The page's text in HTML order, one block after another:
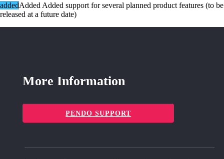
addedAdded Added support for several planned product features (to be
released at a future date)
More Information
PENDO SUPPORT